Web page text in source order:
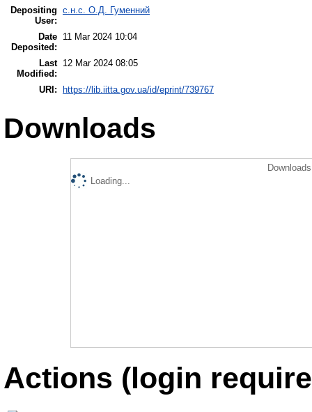
Depositing
User:
с.н.с. О.Д. Гуменний
Date
Deposited:
11 Mar 2024 10:04
Last
Modified:
12 Mar 2024 08:05
URI: https://lib.iitta.gov.ua/id/eprint/739767
Downloads
Loading...
Actions (login